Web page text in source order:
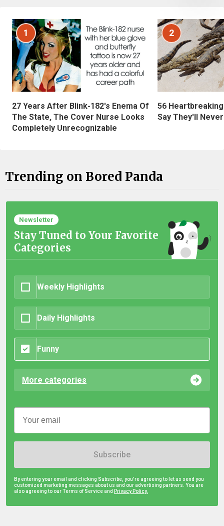
1
27 Years After Blink-182's Enema Of
The State, The Cover Nurse Looks
Completely Unrecognizable
2
56
Say They'll
Trending on Bored Panda
Newsletter
Stay Tuned to Your Favorite
Categories
Weekly Highlights
Daily Highlights
Funny
More categories
Subscribe
By entering your email and clicking Subscribe, you're agreeing to let us send you
customized marketing messages about us and our advertising partners. You are
also agreeing to our Terms of Service and Privacy Policy.